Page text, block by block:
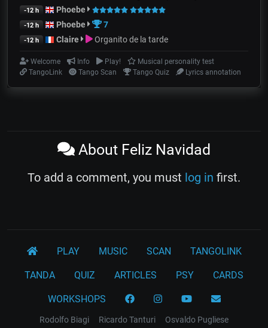
-12 h Phoebe
-12 h Phoebe 7
-12 h Claire Organito de la tarde
Welcome Info Play!
Musical personality test
TangoLink
Tango Scan Tango Quiz Lyrics annotation
About Feliz Navidad
To add a comment, you must log in first.
PLAY MUSIC SCAN TANGOLINK
TANDA QUIZ ARTICLES PSY CARDS
WORKSHOPS
Rodolfo Biagi Ricardo Tanturi Osvaldo Pugliese